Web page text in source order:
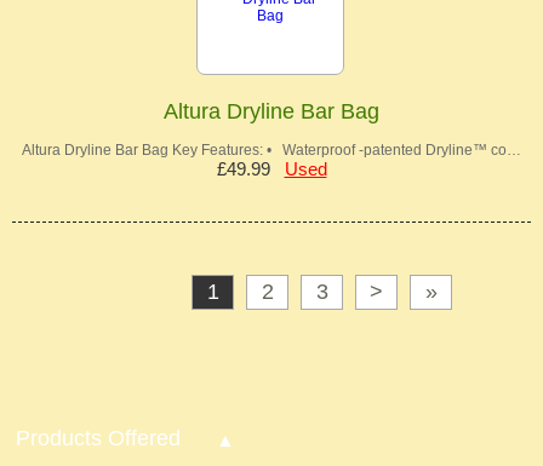
Altura Dryline Bar Bag
Altura Dryline Bar Bag Key Features: • Waterproof -patented Dryline™ co…
£49.99 Used
1 2 3 > »
Products Offered